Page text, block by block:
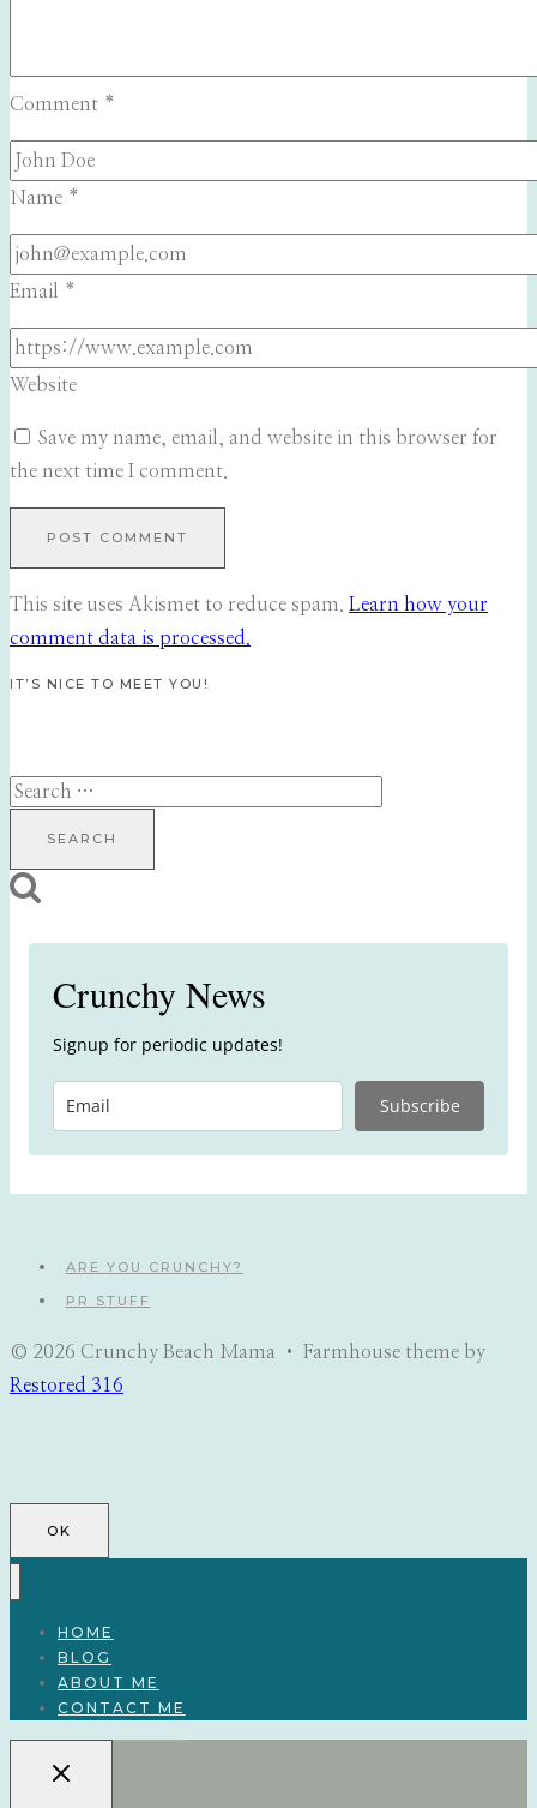
Comment *
Name *
Email *
Website
Save my name, email, and website in this browser for
the next time I comment.
This site uses Akismet to reduce spam. Learn how your
comment data is processed.
IT’S NICE TO MEET YOU!
Search
Crunchy News
Signup for periodic updates!
Subscribe
ARE YOU CRUNCHY?
PR STUFF
© 2026 Crunchy Beach Mama • Farmhouse theme by
Restored 316
OK
HOME
BLOG
ABOUT ME
CONTACT ME